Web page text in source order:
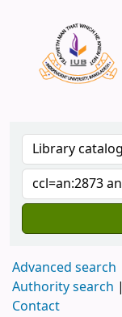
Advanced search
Authority search
Contact